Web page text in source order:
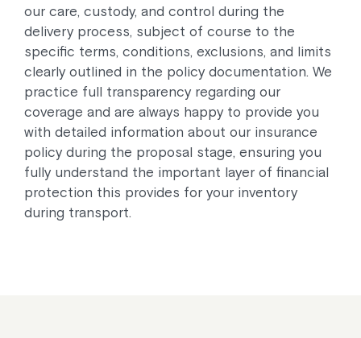
our care, custody, and control during the
delivery process, subject of course to the
specific terms, conditions, exclusions, and limits
clearly outlined in the policy documentation. We
practice full transparency regarding our
coverage and are always happy to provide you
with detailed information about our insurance
policy during the proposal stage, ensuring you
fully understand the important layer of financial
protection this provides for your inventory
during transport.